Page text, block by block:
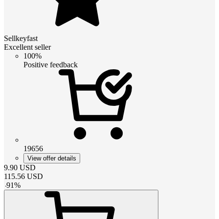
Sellkeyfast
Excellent seller
100%
Positive feedback
19656
View offer details
9.90 USD
115.56 USD
-91%